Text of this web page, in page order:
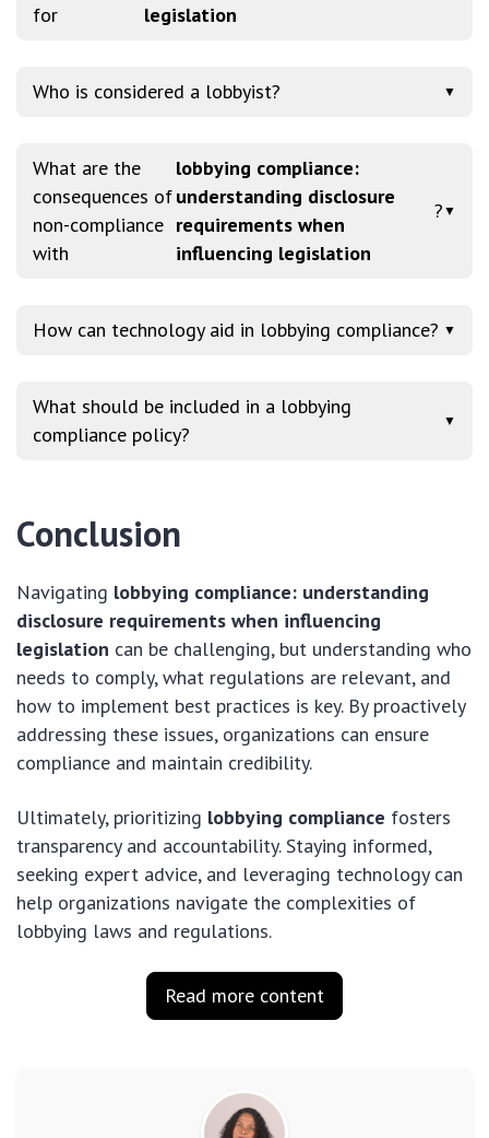
for
legislation
Who is considered a lobbyist? ▼
What are the
consequences of
non-compliance
with
lobbying compliance:
understanding disclosure
requirements when
influencing legislation
? ▼
How can technology aid in lobbying compliance? ▼
What should be included in a lobbying
compliance policy?
▼
Conclusion
Navigating lobbying compliance: understanding
disclosure requirements when influencing
legislation can be challenging, but understanding who
needs to comply, what regulations are relevant, and
how to implement best practices is key. By proactively
addressing these issues, organizations can ensure
compliance and maintain credibility.
Ultimately, prioritizing lobbying compliance fosters
transparency and accountability. Staying informed,
seeking expert advice, and leveraging technology can
help organizations navigate the complexities of
lobbying laws and regulations.
Read more content